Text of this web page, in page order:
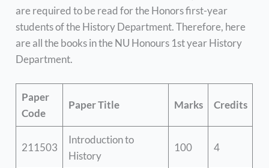
are required to be read for the Honors first-year
students of the History Department. Therefore, here
are all the books in the NU Honours 1st year History
Department.
Paper
Code
Paper Title Marks Credits
211503
Introduction to
History
100 4